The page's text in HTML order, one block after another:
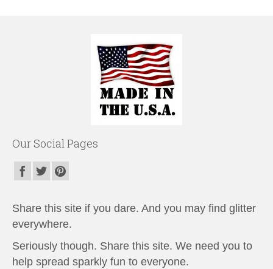
Our Social Pages
Share this site if you dare. And you may find glitter
everywhere.
Seriously though. Share this site. We need you to
help spread sparkly fun to everyone.